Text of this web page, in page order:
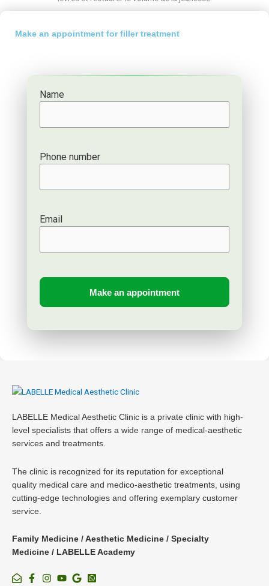
Make an appointment for filler treatment
Name
Phone number
Email
LABELLE Medical Aesthetic Clinic is a private clinic with high-
level specialists that offers a wide range of medical-aesthetic
services and treatments.
The clinic is recognized for its reputation for exceptional
quality medical care and medico-aesthetic treatments, using
cutting-edge technologies and offering exemplary customer
service.
Family Medicine / Aesthetic Medicine / Specialty
Medicine / LABELLE Academy